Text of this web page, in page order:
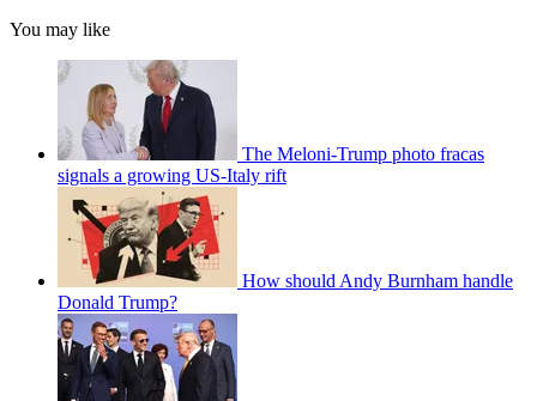
You may like
The Meloni-Trump photo fracas
signals a growing US-Italy rift
How should Andy Burnham handle
Donald Trump?